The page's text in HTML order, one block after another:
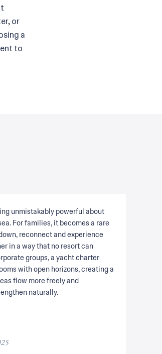
or
a
to
unmistakably powerful about
For families, it becomes a rare
reconnect and experience
in a way that no resort can
groups, a yacht charter
with open horizons, creating a
flow more freely and
naturally.